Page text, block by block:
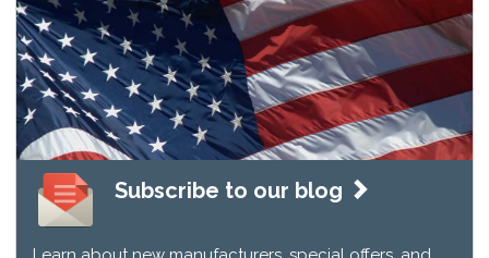
Subscribe to our blog